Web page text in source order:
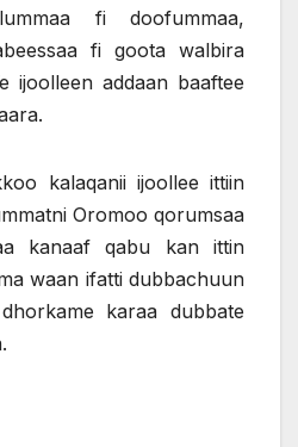
fi doofummaa,
fi goota walbira
ijoolleen addaan baaftee
kalaqanii ijoollee ittiin
Oromoo qorumsaa
kanaaf qabu kan ittin
waan ifatti dubbachuun
karaa dubbate